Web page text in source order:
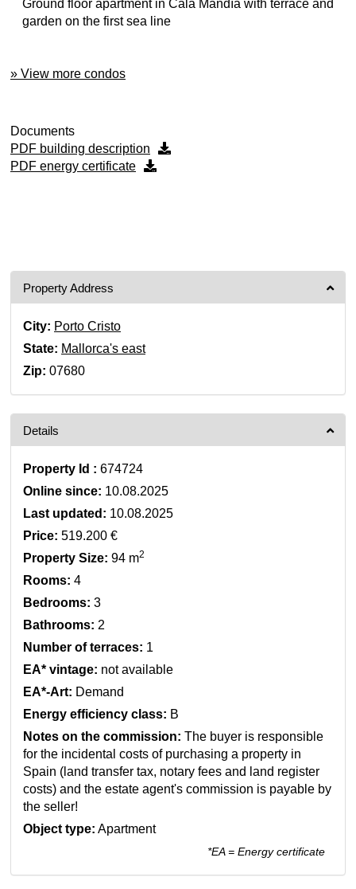
Ground floor apartment in Cala Mandía with terrace and
garden on the first sea line
» View more condos
Documents
PDF building description
PDF energy certificate
Property Address
City: Porto Cristo
State: Mallorca's east
Zip: 07680
Details
Property Id : 674724
Online since: 10.08.2025
Last updated: 10.08.2025
Price: 519.200 €
Property Size: 94 m2
Rooms: 4
Bedrooms: 3
Bathrooms: 2
Number of terraces: 1
EA* vintage: not available
EA*-Art: Demand
Energy efficiency class: B
Notes on the commission: The buyer is responsible
for the incidental costs of purchasing a property in
Spain (land transfer tax, notary fees and land register
costs) and the estate agent's commission is payable by
the seller!
Object type: Apartment
*EA = Energy certificate